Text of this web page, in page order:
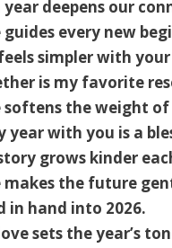
year deepens our
guides every new
simpler with
is my favorite
softens the weight
year with you is a
grows kinder
makes the future
in hand into 2026.
sets the year’s